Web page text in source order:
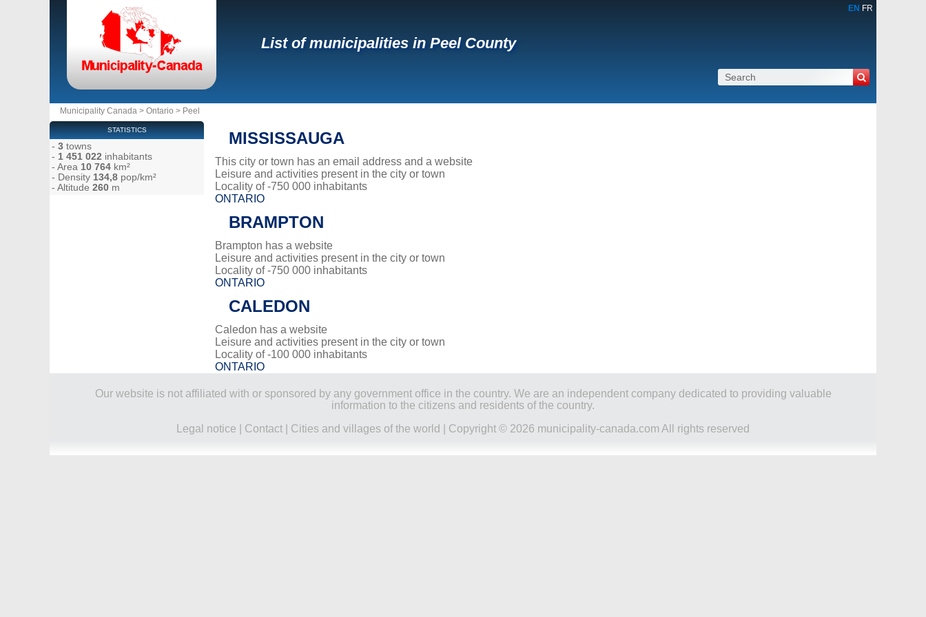
EN FR
List of municipalities in Peel County
Municipality Canada > Ontario > Peel
MISSISSAUGA
This city or town has an email address and a website
Leisure and activities present in the city or town
Locality of -750 000 inhabitants
ONTARIO
BRAMPTON
Brampton has a website
Leisure and activities present in the city or town
Locality of -750 000 inhabitants
ONTARIO
CALEDON
Caledon has a website
Leisure and activities present in the city or town
Locality of -100 000 inhabitants
ONTARIO
STATISTICS
- 3 towns
- 1 451 022 inhabitants
- Area 10 764 km²
- Density 134,8 pop/km²
- Altitude 260 m
Our website is not affiliated with or sponsored by any government office in the country. We are an independent company dedicated to providing valuable
information to the citizens and residents of the country.
Legal notice
Contact Cities and villages of the world | Copyright © 2026 municipality-canada.com All rights reserved